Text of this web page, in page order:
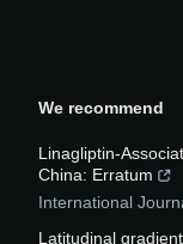
We recommend
Linagliptin-
China: Erratum
International
Latitudinal